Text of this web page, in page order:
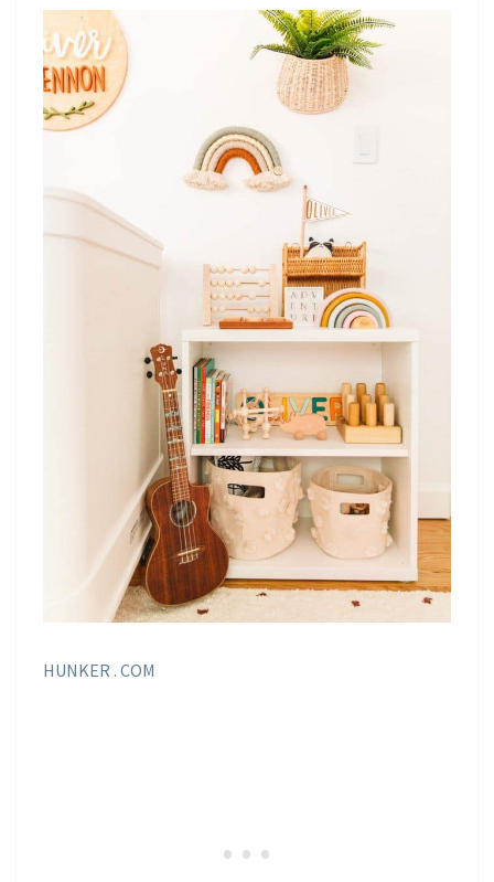
HUNKER . COM